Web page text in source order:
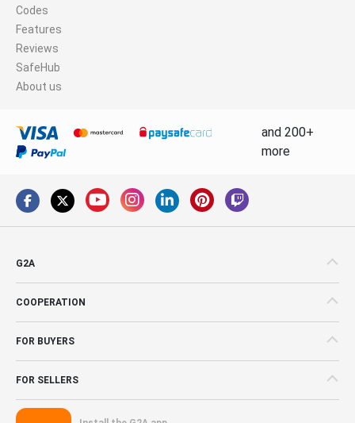
Codes
Features
Reviews
SafeHub
About us
and 200+
more
G2A
COOPERATION
FOR BUYERS
FOR SELLERS